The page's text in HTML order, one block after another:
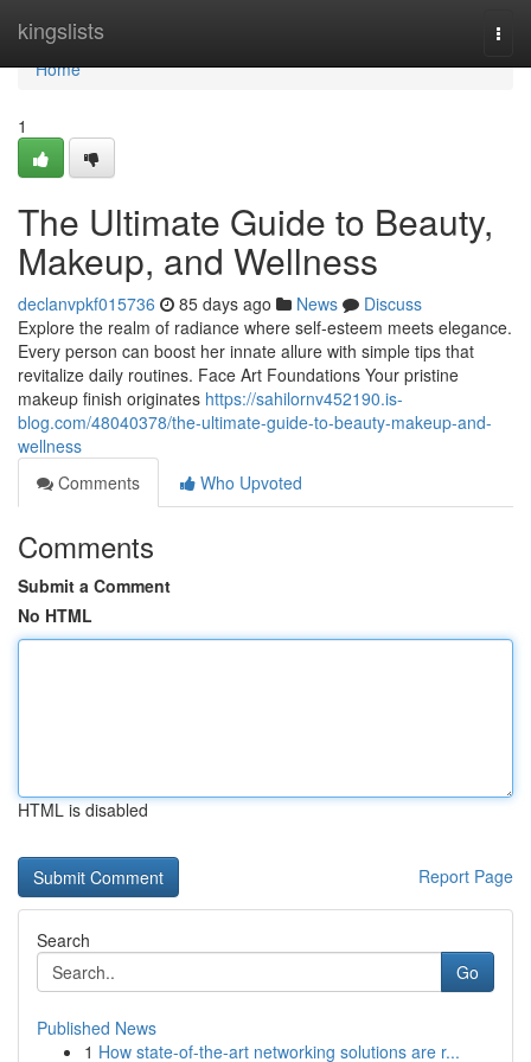
kingslists
Home
Home
1
The Ultimate Guide to Beauty,
Makeup, and Wellness
declanvpkf015736 85 days ago News
Discuss
Explore the realm of radiance where self‑esteem meets elegance.
Every person can boost her innate allure with simple tips that
revitalize daily routines. Face Art Foundations Your pristine
makeup finish originates https://sahilornv452190.is-
blog.com/48040378/the-ultimate-guide-to-beauty-makeup-and-
wellness
Comments
Who Upvoted
Comments
Submit a Comment
No HTML
HTML is disabled
Report Page
Search
Go
Published News
1 How state-of-the-art networking solutions are r...